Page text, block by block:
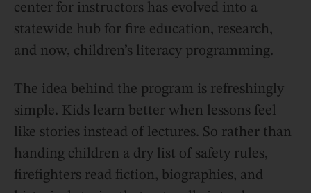
center for instructors has evolved into a
statewide hub for fire education, research,
and now, children’s literacy programming.
The idea behind the program is refreshingly
simple. Kids learn better when lessons feel
like stories instead of lectures. So rather than
handing children a dry list of safety rules,
firefighters read fiction, biographies, and